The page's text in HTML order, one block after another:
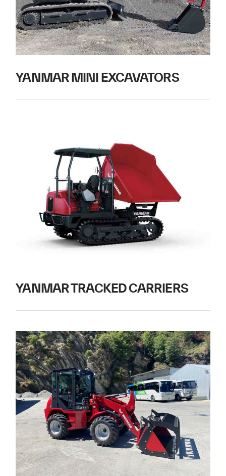
YANMAR MINI EXCAVATORS
YANMAR TRACKED CARRIERS